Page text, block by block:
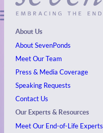
About Us
About SevenPonds
Meet Our Team
Press & Media Coverage
Speaking Requests
Contact Us
Our Experts & Resources
Meet Our End-of-Life Experts